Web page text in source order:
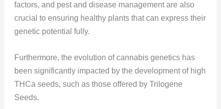
factors, and pest and disease management are also
crucial to ensuring healthy plants that can express their
genetic potential fully​​.
Furthermore, the evolution of cannabis genetics has
been significantly impacted by the development of high
THCa seeds, such as those offered by Trilogene
Seeds.